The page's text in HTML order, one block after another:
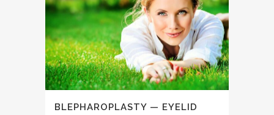
BLEPHAROPLASTY — EYELID